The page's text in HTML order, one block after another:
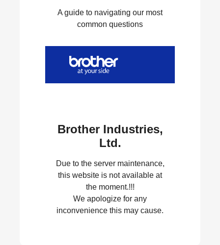
A guide to navigating our most
common questions
Brother Industries,
Ltd.
Due to the server maintenance,
this website is not available at
the moment.!!!
We apologize for any
inconvenience this may cause.